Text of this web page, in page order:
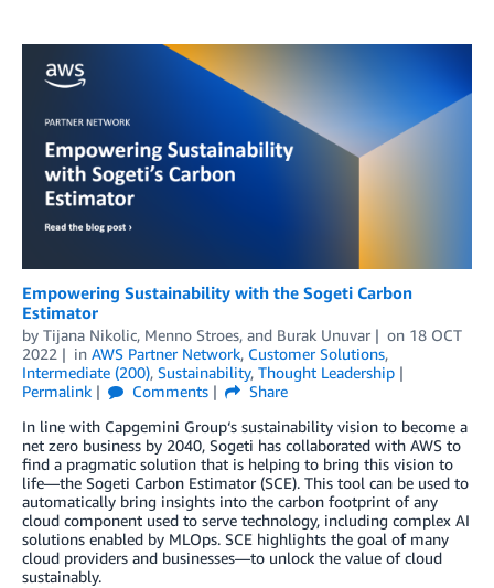
Empowering Sustainability with the Sogeti Carbon
Estimator
by Tijana Nikolic, Menno Stroes, and Burak Unuvar on 18 OCT
2022
in AWS Partner Network, Customer Solutions,
Intermediate (200), Sustainability, Thought Leadership
Permalink
Comments
Share
In line with Capgemini Group‘s sustainability vision to become a
net zero business by 2040, Sogeti has collaborated with AWS to
find a pragmatic solution that is helping to bring this vision to
life—the Sogeti Carbon Estimator (SCE). This tool can be used to
automatically bring insights into the carbon footprint of any
cloud component used to serve technology, including complex AI
solutions enabled by MLOps. SCE highlights the goal of many
cloud providers and businesses—to unlock the value of cloud
sustainably.